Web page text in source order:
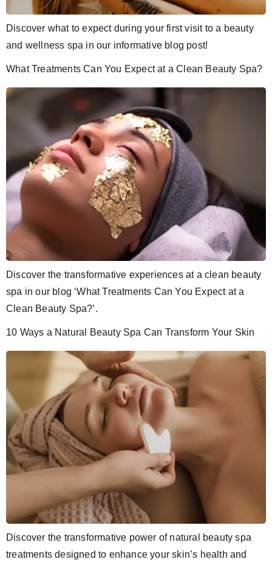
Discover what to expect during your first visit to a beauty
and wellness spa in our informative blog post!
What Treatments Can You Expect at a Clean Beauty Spa?
Discover the transformative experiences at a clean beauty
spa in our blog ‘What Treatments Can You Expect at a
Clean Beauty Spa?’.
10 Ways a Natural Beauty Spa Can Transform Your Skin
Discover the transformative power of natural beauty spa
treatments designed to enhance your skin’s health and